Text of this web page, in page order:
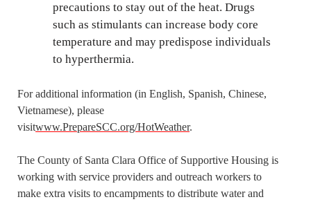
precautions to stay out of the heat. Drugs
such as stimulants can increase body core
temperature and may predispose individuals
to hyperthermia.
For additional information (in English, Spanish, Chinese,
Vietnamese), please
visitwww.PrepareSCC.org/HotWeather.
The County of Santa Clara Office of Supportive Housing is
working with service providers and outreach workers to
make extra visits to encampments to distribute water and